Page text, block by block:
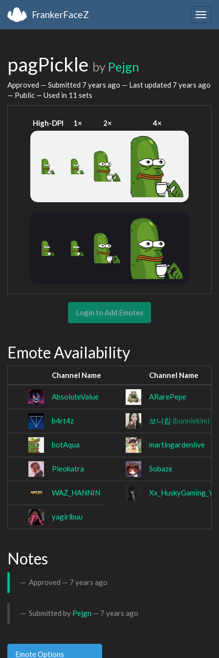
FrankerFaceZ
pagPickle by Pejgn
Approved — Submitted 7 years ago — Last updated 7 years ago
— Public — Used in 11 sets
High-DPI 1× 2× 4×
Login to Add Emotes
Emote Availability
Channel Name Channel Name
AbsoluteValue ARarePepe
b4rt4z 보니킴 (bonniekim)
botAqua martingardenlive
Pleokatra Sobaze
WAZ_HANNIN Xx_HuskyGaming_YT
yagirlbuu
Notes
Approved — 7 years ago
Submitted by Pejgn — 7 years ago
Emote Options